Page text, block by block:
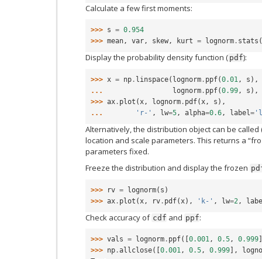
Calculate a few first moments:
>>> s = 0.954
>>> mean, var, skew, kurt = lognorm . stats (
Display the probability density function ( pdf):
>>> x = np . linspace( lognorm . ppf(0.01 , s ),
...
lognorm . ppf(0.99 , s ),
>>> ax . plot ( x , lognorm . pdf( x , s ),
...
'r-' , lw=5 , alpha=0.6 , label =
Alternatively, the distribution object can be
location and scale parameters. This returns a
parameters fixed.
Freeze the distribution and display the frozen
>>> rv = lognorm( s )
>>> ax . plot ( x , rv . pdf( x), 'k-' , lw=2 ,
Check accuracy of cdf and ppf:
>>> vals = lognorm . ppf([ 0.001, 0.5, 0.999
>>> np .allclose([ 0.001, 0.5, 0.999 ],